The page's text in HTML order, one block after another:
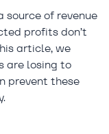
source of revenue
profits don’t
article, we
are losing to
prevent these